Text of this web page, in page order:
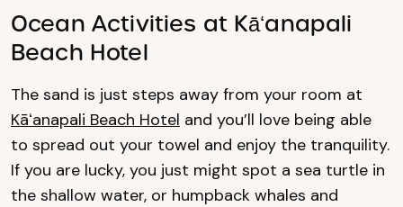
Ocean Activities at Kāʻanapali
Beach Hotel
The sand is just steps away from your room at
Kāʻanapali Beach Hotel and you’ll love being able
to spread out your towel and enjoy the tranquility.
If you are lucky, you just might spot a sea turtle in
the shallow water, or humpback whales and